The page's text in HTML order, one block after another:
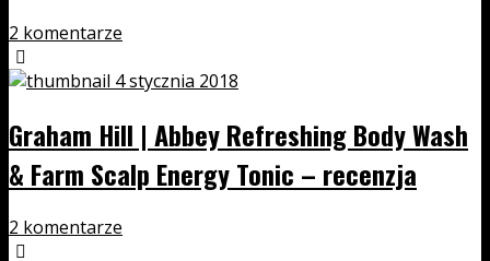
2 komentarze
4 stycznia 2018
Graham Hill | Abbey Refreshing Body Wash
& Farm Scalp Energy Tonic – recenzja
2 komentarze